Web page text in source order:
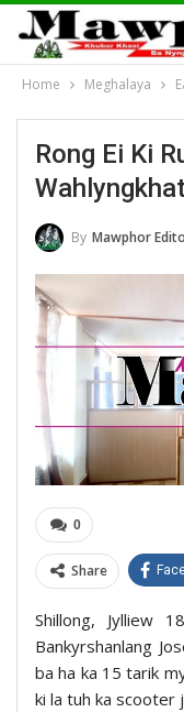
Home Meghalaya
Rong Ei Ki
Wahlyngkhat
By Mawphor
0
Share
Shillong, Jylliew
Bankyrshanlang
ba ha ka 15 tarik
ki la tuh ka scooter